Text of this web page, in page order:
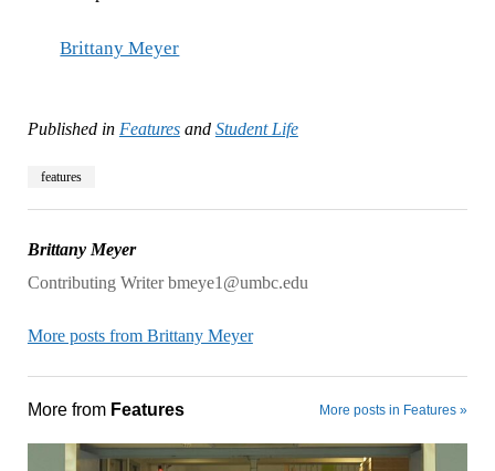
Brittany Meyer
Published in Featuresand Student Life
features
Brittany Meyer
Contributing Writer bmeye1@umbc.edu
More posts from Brittany Meyer
More from Features More posts in Features »